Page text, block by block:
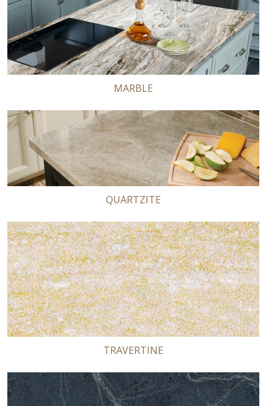
MARBLE
QUARTZITE
TRAVERTINE